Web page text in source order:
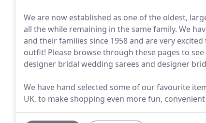
We are now established as one of the oldest,
all the while remaining in the same family. We
and their families since 1958 and are very
outfit! Please browse through these pages to
designer bridal wedding sarees and designer
We have hand selected some of our favourite
UK, to make shopping even more fun,